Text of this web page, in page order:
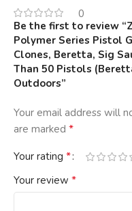
0
Be the first to review
Polymer Series Pistol
Clones, Beretta, Sig
Than 50 Pistols
Outdoors”
Your email address will
are marked *
Your rating *
Your review *